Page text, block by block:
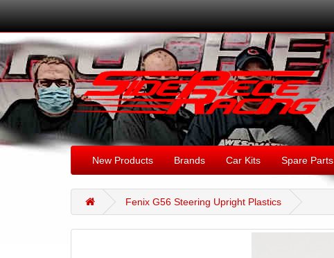
New Products Brands Car Kits Spare Parts
Fenix G56 Steering Upright Plastics